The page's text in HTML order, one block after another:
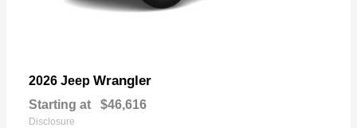
2026 Jeep Wrangler
Starting at $46,616
Disclosure